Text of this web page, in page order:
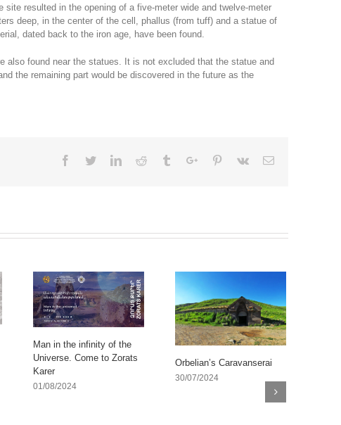
resulted in the opening of a five-meter wide and twelve-meter
deep, in the center of the cell, phallus (from tuff) and a statue of
dated back to the iron age, have been found.
also found near the statues. It is not excluded that the statue and
the remaining part would be discovered in the future as the
Facebook
TwitterLinkedinReddit TumblrGoogle+Pinterest
Vk Email
Man in the infinity of the
Universe. Come to Zorats
Karer
01/08/2024
Orbelian’s Caravanserai
30/07/2024